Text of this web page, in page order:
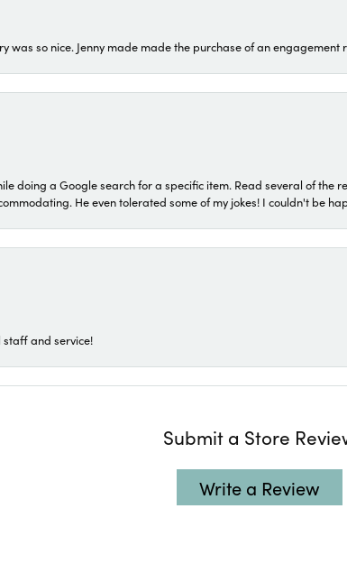
was so nice. Jenny made made the purchase of an
doing a Google search for a specific item. Read several of
He even tolerated some of my jokes! I couldn't be
and service!
Submit a Store
Write a Review